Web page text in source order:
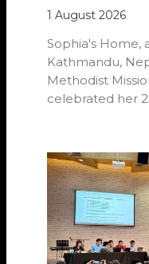
1 August 2026
Sophia's Home,
Kathmandu,
Methodist
celebrated her